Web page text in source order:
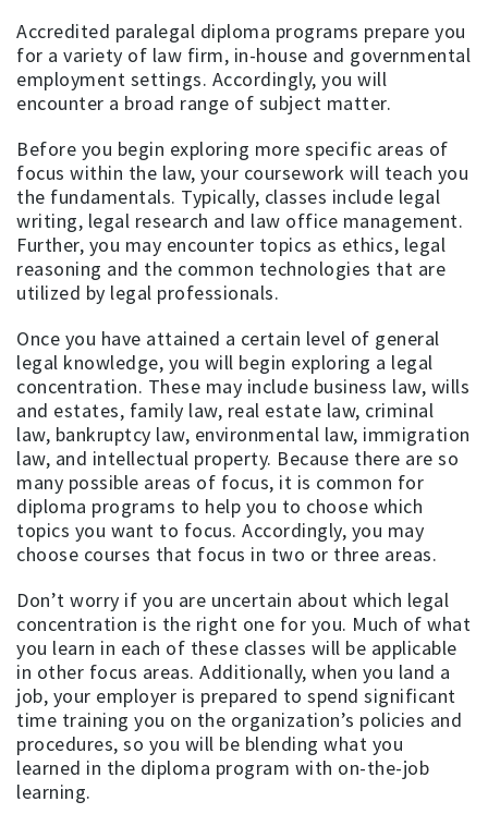
Accredited paralegal diploma programs prepare you
for a variety of law firm, in-house and governmental
employment settings. Accordingly, you will
encounter a broad range of subject matter.
Before you begin exploring more specific areas of
focus within the law, your coursework will teach you
the fundamentals. Typically, classes include legal
writing, legal research and law office management.
Further, you may encounter topics as ethics, legal
reasoning and the common technologies that are
utilized by legal professionals.
Once you have attained a certain level of general
legal knowledge, you will begin exploring a legal
concentration. These may include business law, wills
and estates, family law, real estate law, criminal
law, bankruptcy law, environmental law, immigration
law, and intellectual property. Because there are so
many possible areas of focus, it is common for
diploma programs to help you to choose which
topics you want to focus. Accordingly, you may
choose courses that focus in two or three areas.
Don’t worry if you are uncertain about which legal
concentration is the right one for you. Much of what
you learn in each of these classes will be applicable
in other focus areas. Additionally, when you land a
job, your employer is prepared to spend significant
time training you on the organization’s policies and
procedures, so you will be blending what you
learned in the diploma program with on-the-job
learning.